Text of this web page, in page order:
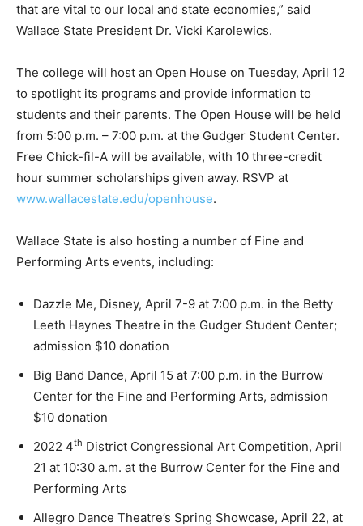
that are vital to our local and state economies,” said
Wallace State President Dr. Vicki Karolewics.
The college will host an Open House on Tuesday, April 12
to spotlight its programs and provide information to
students and their parents. The Open House will be held
from 5:00 p.m. – 7:00 p.m. at the Gudger Student Center.
Free Chick-fil-A will be available, with 10 three-credit
hour summer scholarships given away. RSVP at
www.wallacestate.edu/openhouse.
Wallace State is also hosting a number of Fine and
Performing Arts events, including:
Dazzle Me, Disney, April 7-9 at 7:00 p.m. in the Betty
Leeth Haynes Theatre in the Gudger Student Center;
admission $10 donation
Big Band Dance, April 15 at 7:00 p.m. in the Burrow
Center for the Fine and Performing Arts, admission
$10 donation
2022 4th District Congressional Art Competition, April
21 at 10:30 a.m. at the Burrow Center for the Fine and
Performing Arts
Allegro Dance Theatre’s Spring Showcase, April 22, at